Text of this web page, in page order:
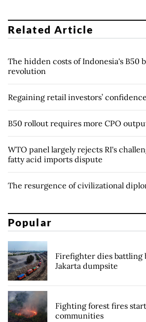
Related Article
The hidden costs of Indonesia's B50
revolution
Regaining retail investors’ confidence
B50 rollout requires more CPO
WTO panel largely rejects RI's
fatty acid imports dispute
The resurgence of civilizational
Popular
Firefighter dies battling
Jakarta dumpsite
Fighting forest fires
communities